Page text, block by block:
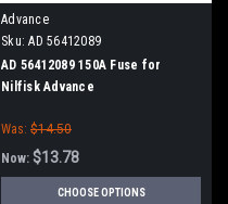
Advance
Sku: AD 56412089
AD 56412089 150A Fuse for
Nilfisk Advance
Was: $14.50
Now: $13.78
CHOOSE OPTIONS